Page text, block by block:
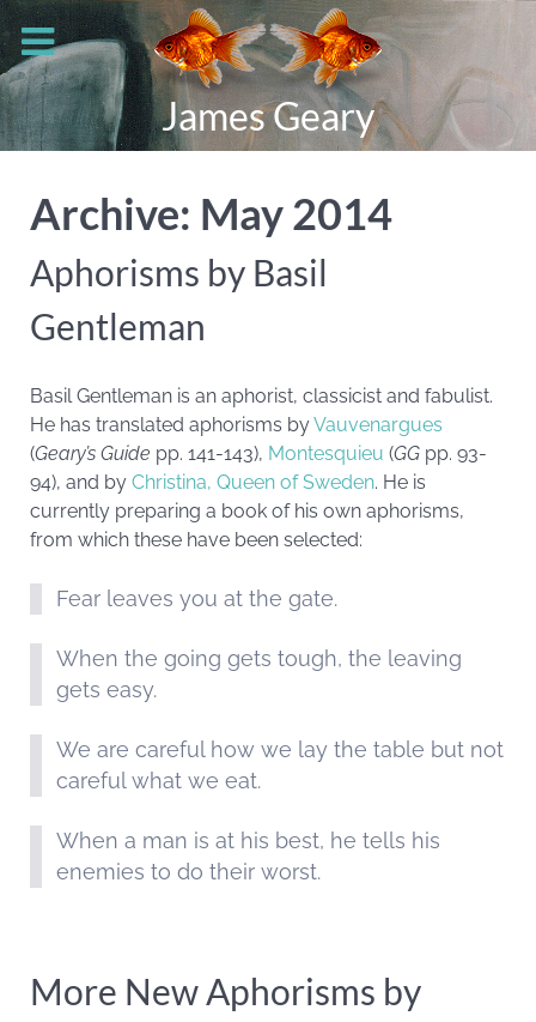
James Geary
Archive: May 2014
Aphorisms by Basil
Gentleman
Basil Gentleman is an aphorist, classicist and fabulist.
He has translated aphorisms byVauvenargues
(Geary’s Guide pp. 141-143), Montesquieu (GG pp. 93-
94), and by Christina, Queen of Sweden. He is
currently preparing a book of his own aphorisms,
from which these have been selected:
Fear leaves you at the gate.
When the going gets tough, the leaving
gets easy.
We are careful how we lay the table but not
careful what we eat.
When a man is at his best, he tells his
enemies to do their worst.
More New Aphorisms by